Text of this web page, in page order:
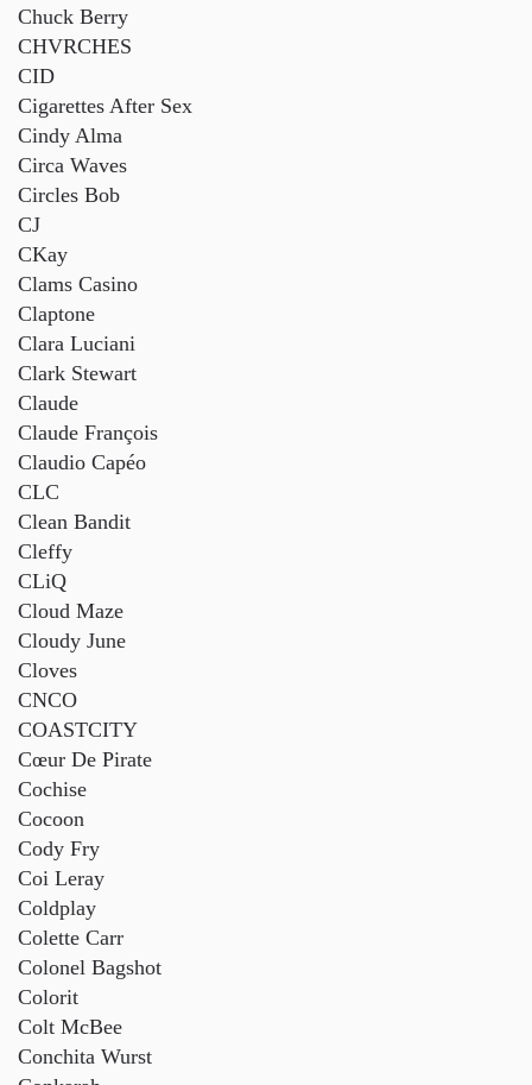
Chuck Berry
CHVRCHES
CID
Cigarettes After Sex
Cindy Alma
Circa Waves
Circles Bob
CJ
CKay
Clams Casino
Claptone
Clara Luciani
Clark Stewart
Claude
Claude François
Claudio Capéo
CLC
Clean Bandit
Cleffy
CLiQ
Cloud Maze
Cloudy June
Cloves
CNCO
COASTCITY
Cœur De Pirate
Cochise
Cocoon
Cody Fry
Coi Leray
Coldplay
Colette Carr
Colonel Bagshot
Colorit
Colt McBee
Conchita Wurst